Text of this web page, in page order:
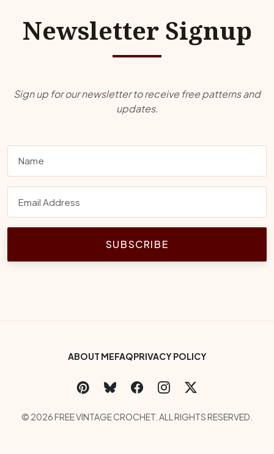
Newsletter Signup
Sign up for our newsletter to receive free patterns and
updates.
SUBSCRIBE
Footer Bottom Menu
ABOUT MEFAQPRIVACY POLICY
Social Links
Copyright
© 2026 FREE VINTAGE CROCHET. ALL RIGHTS RESERVED.